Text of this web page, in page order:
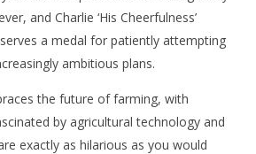
and Charlie ‘His Cheerfulness’
a medal for patiently attempting
ambitious plans.
the future of farming, with
by agricultural technology and
exactly as hilarious as you would